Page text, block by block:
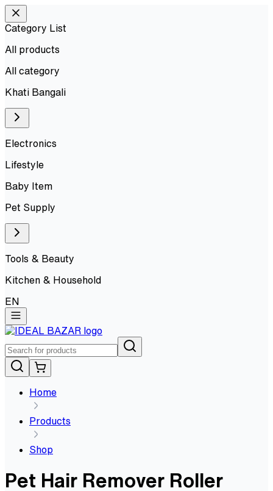
Category List
All products
All category
Khati Bangali
Electronics
Lifestyle
Baby Item
Pet Supply
Tools & Beauty
Kitchen & Household
EN
Home
Products
Shop
Pet Hair Remover Roller